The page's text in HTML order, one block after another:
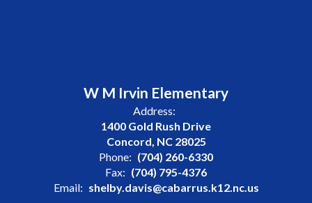
W M Irvin Elementary
Address:
1400 Gold Rush Drive
Concord, NC 28025
Phone: (704) 260-6330
Fax: (704) 795-4376
Email: shelby.davis@cabarrus.k12.nc.us